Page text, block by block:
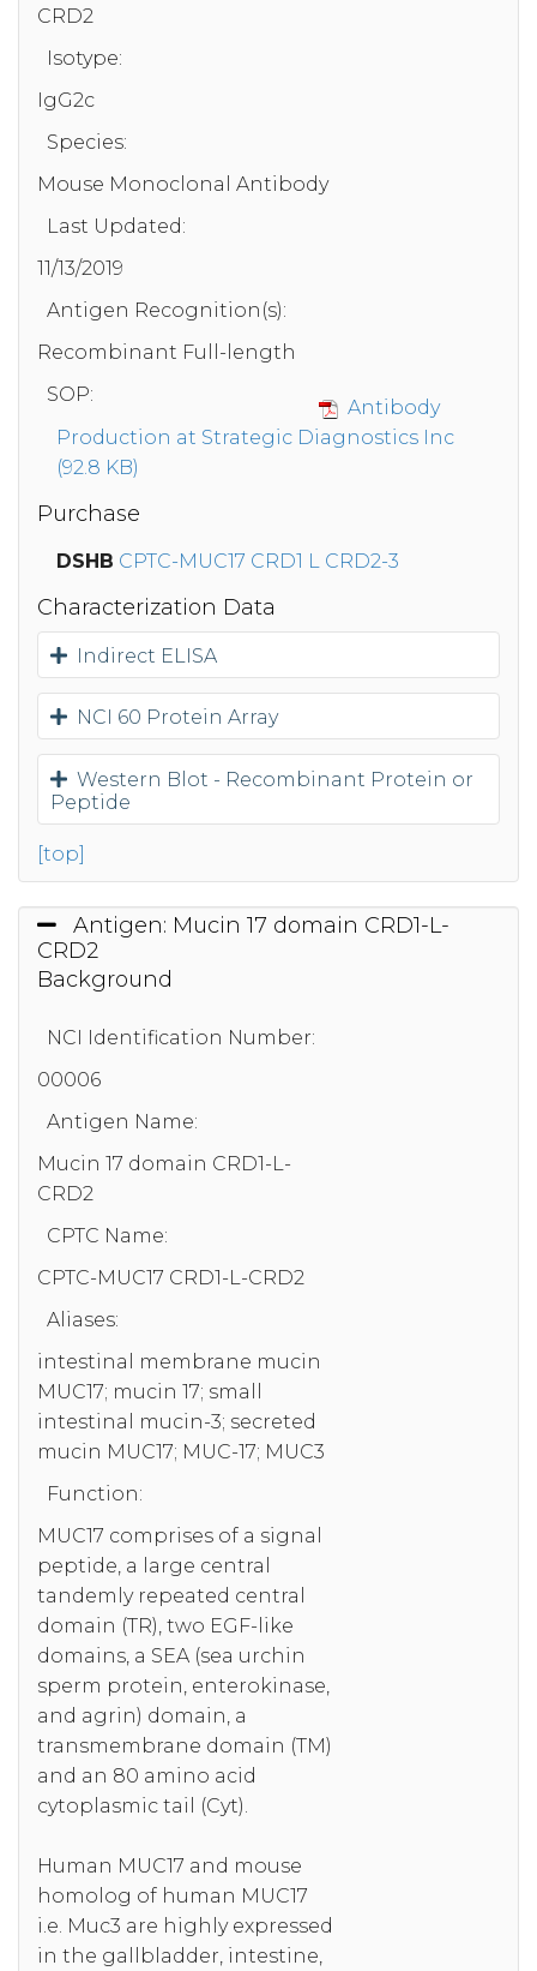
CRD2
Isotype:
IgG2c
Species:
Mouse Monoclonal Antibody
Last Updated:
11/13/2019
Antigen Recognition(s):
Recombinant Full-length
SOP:
Antibody
Production at Strategic Diagnostics Inc
(92.8 KB)
Purchase
DSHB CPTC-MUC17 CRD1 L CRD2-3
Characterization Data
Indirect ELISA
NCI 60 Protein Array
Western Blot - Recombinant Protein or
Peptide
[top]
Antigen: Mucin 17 domain CRD1-L-
CRD2
Background
NCI Identification Number:
00006
Antigen Name:
Mucin 17 domain CRD1-L-
CRD2
CPTC Name:
CPTC-MUC17 CRD1-L-CRD2
Aliases:
intestinal membrane mucin
MUC17; mucin 17; small
intestinal mucin-3; secreted
mucin MUC17; MUC-17; MUC3
Function:
MUC17 comprises of a signal
peptide, a large central
tandemly repeated central
domain (TR), two EGF-like
domains, a SEA (sea urchin
sperm protein, enterokinase,
and agrin) domain, a
transmembrane domain (TM)
and an 80 amino acid
cytoplasmic tail (Cyt).
Human MUC17 and mouse
homolog of human MUC17
i.e. Muc3 are highly expressed
in the gallbladder, intestine,